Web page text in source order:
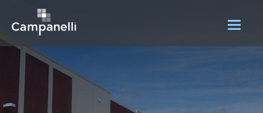
OUR COMPANY
ACQUISITIONS
CONSTRUCTION